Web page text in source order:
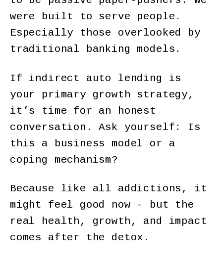
were built to serve people.
Especially those overlooked by
traditional banking models.
If indirect auto lending is
your primary growth strategy,
it’s time for an honest
conversation. Ask yourself: Is
this a business model or a
coping mechanism?
Because like all addictions, it
might feel good now - but the
real health, growth, and impact
comes after the detox.